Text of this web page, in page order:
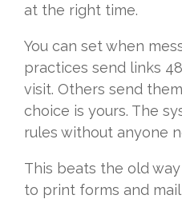
at the right time.
You can set when
practices send links
visit. Others send
choice is yours. The
rules without anyone
This beats the old
to print forms and